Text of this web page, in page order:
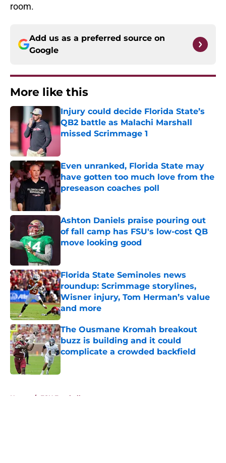
room.
Add us as a preferred source on
Google
More like this
Injury could decide Florida State’s
QB2 battle as Malachi Marshall
missed Scrimmage 1
Even unranked, Florida State may
have gotten too much love from the
preseason coaches poll
Ashton Daniels praise pouring out
of fall camp has FSU's low-cost QB
move looking good
Florida State Seminoles news
roundup: Scrimmage storylines,
Wisner injury, Tom Herman’s value
and more
Published by on Invalid Date
The Ousmane Kromah breakout
buzz is building and it could
complicate a crowded backfield
Home / FSU Football